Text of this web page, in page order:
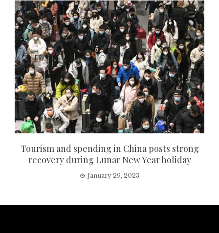
Tourism and spending in China posts strong
recovery during Lunar New Year holiday
January 29, 2023